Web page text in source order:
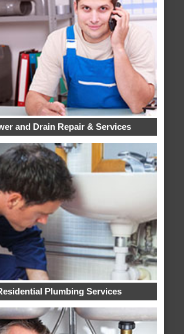
and Drain Repair & Services
Plumbing Services